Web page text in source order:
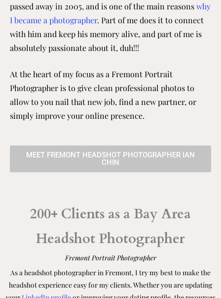
passed away in 2005, and is one of the main reasonswhy
I became a photographer. Part of me does it to connect
with him and keep his memory alive, and part of me is
absolutely passionate about it, duh!!!
At the heart of my focus as a Fremont Portrait
Photographer is to give clean professional photos to
allow to you nail that new job, find a new partner, or
simply improve your online presence.
MEET FREMONT HEADSHOT PHOTOGRAPHER IAN
CHIN
200+ Clients as a Bay Area
Headshot Photographer
Fremont Portrait Photographer
As a headshot photographer in Fremont, I try my best to make the
headshot experience easy for my clients. Whether you are updating